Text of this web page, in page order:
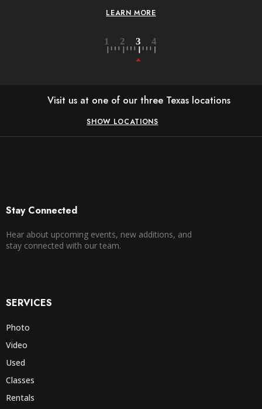
LEARN MORE
Visit us at one of our three Texas locations
SHOW LOCATIONS
Stay Connected
Hear about upcoming events, new additions, and
stay connected with our team.
SERVICES
Photo
Video
Used
Classes
Rentals